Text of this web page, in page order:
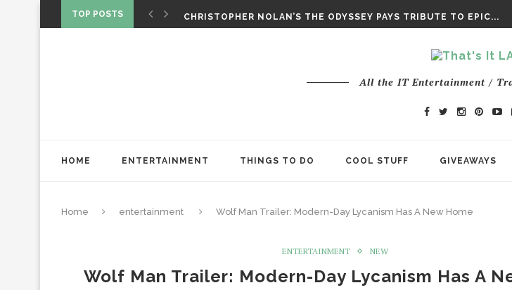
TOP POSTS
CHRISTOPHER NOLAN’S THE ODYSSEY PAYS TRIBUTE TO EPIC...
All the IT Entertainment /
HOME ENTERTAINMENT THINGS TO DO COOL STUFF GIVEAWAYS
Home entertainment Wolf Man Trailer: Modern-Day Lycanism Has A New Home
ENTERTAINMENT NEW
Wolf Man Trailer: Modern-Day Lycanism Has A